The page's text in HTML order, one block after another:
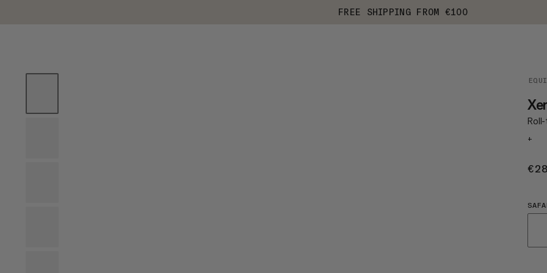
FREE SHIPPING FROM €100
+